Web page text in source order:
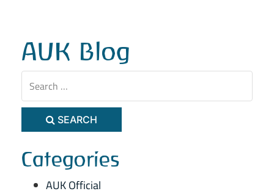
AUK Blog
SEARCH
Categories
AUK Official